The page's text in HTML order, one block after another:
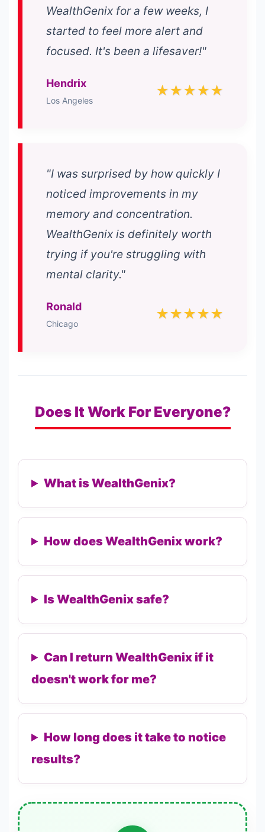
WealthGenix for a few weeks, I
started to feel more alert and
focused. It's been a lifesaver!"
Hendrix
Los Angeles
★★★★★
"I was surprised by how quickly I
noticed improvements in my
memory and concentration.
WealthGenix is definitely worth
trying if you're struggling with
mental clarity."
Ronald
Chicago
★★★★★
Does It Work For Everyone?
What is WealthGenix?
How does WealthGenix work?
Is WealthGenix safe?
Can I return WealthGenix if it
doesn't work for me?
How long does it take to notice
results?